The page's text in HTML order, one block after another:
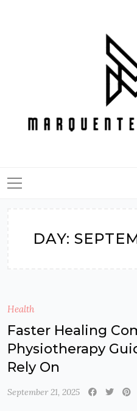
DAY:
Health
Faster Healing
Physiotherapy
Rely On
September 21, 2025